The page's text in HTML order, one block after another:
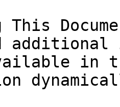
This
in